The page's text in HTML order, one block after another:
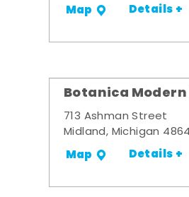
Map Details +
Botanica
713 Ashman Street
Midland, Michigan
Map Details +